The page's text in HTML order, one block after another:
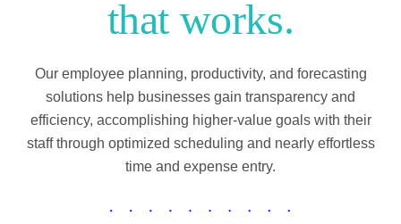
that works.
Our employee planning, productivity, and forecasting
solutions help businesses gain transparency and
efficiency, accomplishing higher-value goals with their
staff through optimized scheduling and nearly effortless
time and expense entry.